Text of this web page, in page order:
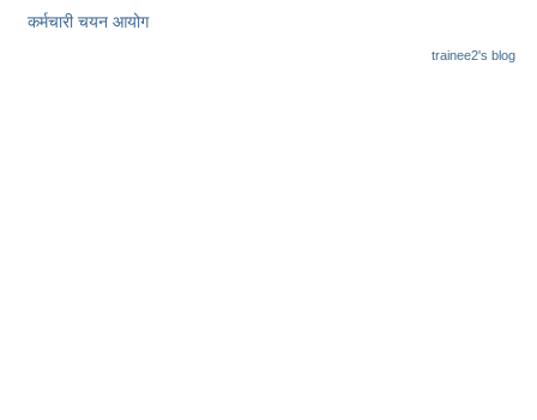
कर्मचारी चयन आयोग
trainee2's blog